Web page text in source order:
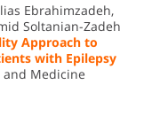
Ebrahimzadeh,
Soltanian-Zadeh
Approach to
with Epilepsy
Medicine